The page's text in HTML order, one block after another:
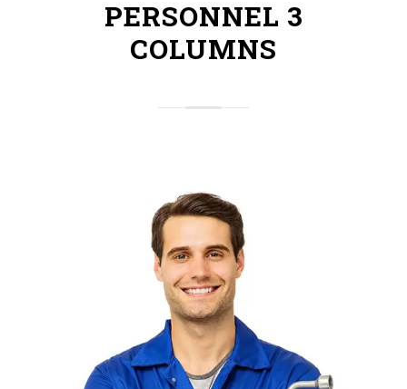
PERSONNEL 3
COLUMNS